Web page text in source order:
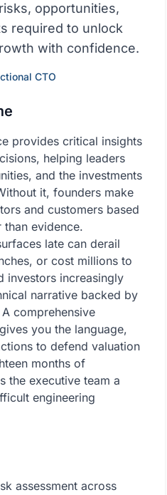
opportunities,
required to unlock
with confidence.
CTO
provides critical insights
helping leaders
and the investments
it, founders make
and customers based
than evidence.
late can derail
or cost millions to
investors increasingly
narrative backed by
comprehensive
you the language,
to defend valuation
months of
the executive team a
engineering
assessment across